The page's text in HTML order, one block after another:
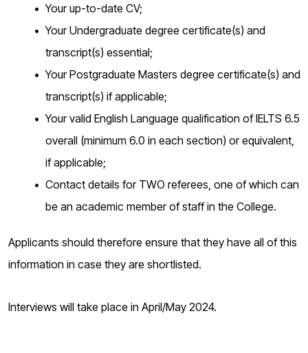
Your up-to-date CV;
Your Undergraduate degree certificate(s) and
transcript(s) essential;
Your Postgraduate Masters degree certificate(s) and
transcript(s) if applicable;
Your valid English Language qualification of IELTS 6.5
overall (minimum 6.0 in each section) or equivalent,
if applicable;
Contact details for TWO referees, one of which can
be an academic member of staff in the College.
Applicants should therefore ensure that they have all of this
information in case they are shortlisted.
Interviews will take place in April/May 2024.